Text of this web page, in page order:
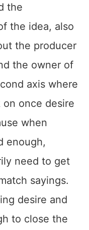
the
the idea, also
the producer
the owner of
axis where
once desire
when
enough,
need to get
sayings.
desire and
to close the